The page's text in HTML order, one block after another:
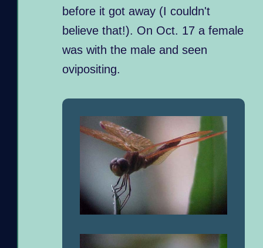
before it got away (I couldn't
believe that!). On Oct. 17 a female
was with the male and seen
ovipositing.